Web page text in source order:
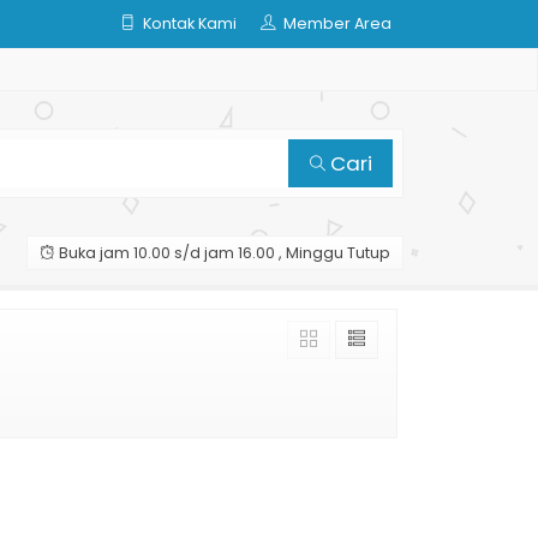
Kontak Kami Member Area
Cari
Buka jam 10.00 s/d jam 16.00 , Minggu Tutup